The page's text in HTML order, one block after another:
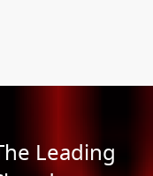
Leading